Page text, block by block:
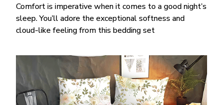
Comfort is imperative when it comes to a good night’s
sleep. You’ll adore the exceptional softness and
cloud-like feeling from this bedding set